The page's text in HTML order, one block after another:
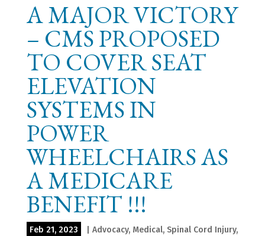
A MAJOR VICTORY
– CMS PROPOSED
TO COVER SEAT
ELEVATION
SYSTEMS IN
POWER
WHEELCHAIRS AS
A MEDICARE
BENEFIT !!!
Feb 21, 2023 Advocacy, Medical, Spinal Cord Injury,